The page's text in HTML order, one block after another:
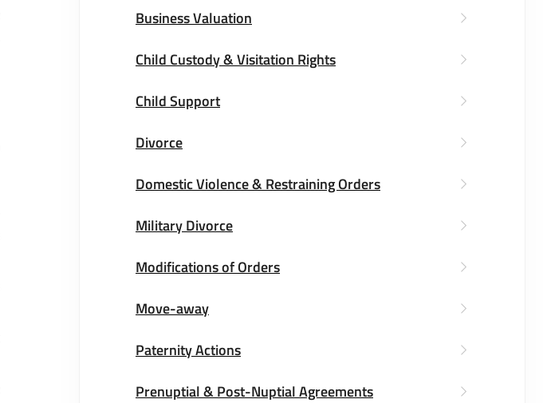
Business Valuation
Child Custody & Visitation Rights
Child Support
Divorce
Domestic Violence & Restraining Orders
Military Divorce
Modifications of Orders
Move-away
Paternity Actions
Prenuptial & Post-Nuptial Agreements